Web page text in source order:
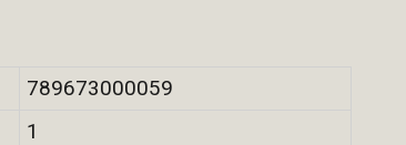
789673000059
1